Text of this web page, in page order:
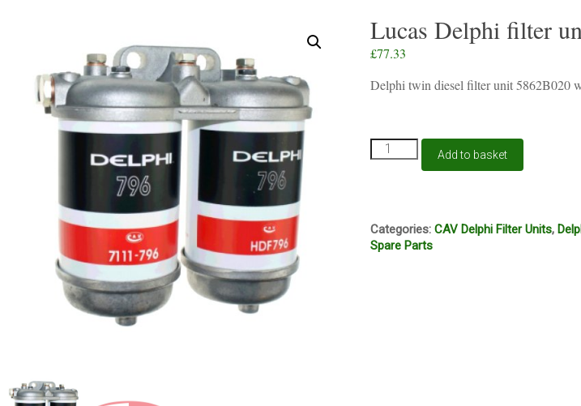
Lucas Delphi filter
£77.33
Delphi twin diesel filter unit 5862B020
Lucas
Delphi
quantity
Add to basket
Categories:CAV Delphi Filter Units,
Spare Parts